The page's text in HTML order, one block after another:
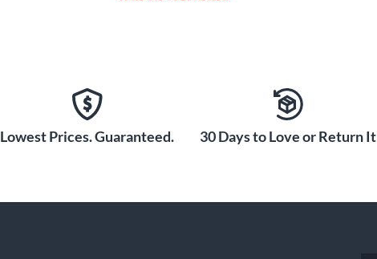
Lowest Prices. Guaranteed. 30 Days to Love or Return It